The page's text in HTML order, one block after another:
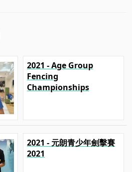
2021 - Age Group
Fencing
Championships
2021 - 元朗青少年劍擊賽
2021